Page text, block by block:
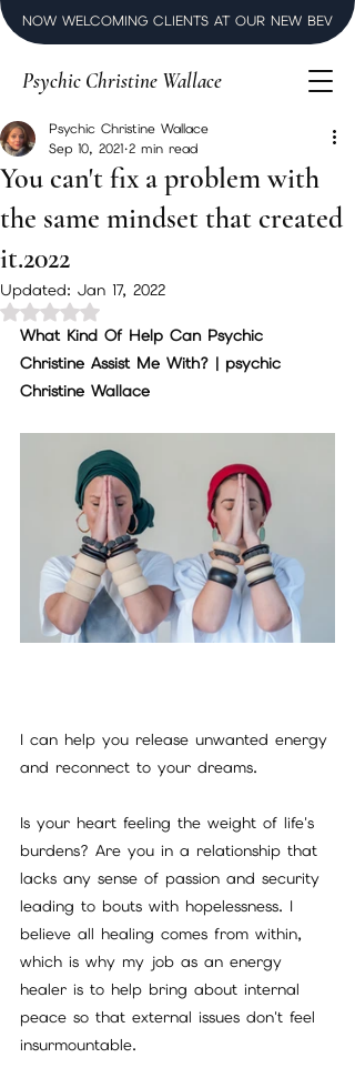
NOW WELCOMING CLIENTS AT OUR NEW
Psychic Christine Wallace
You can't fix a problem with
the same mindset that created
it.2022
Psychic Christine Wallace
Sep 10, 2021 2 min read
Updated: Jan 17, 2022
Rated NaN out of 5 stars.
What Kind Of Help Can Psychic
Christine Assist Me With? | psychic
Christine Wallace
I can help you release unwanted energy
and reconnect to your dreams.
Is your heart feeling the weight of life's
burdens? Are you in a relationship that
lacks any sense of passion and security
leading to bouts with hopelessness. I
believe all healing comes from within,
which is why my job as an energy
healer is to help bring about internal
peace so that external issues don't feel
insurmountable.